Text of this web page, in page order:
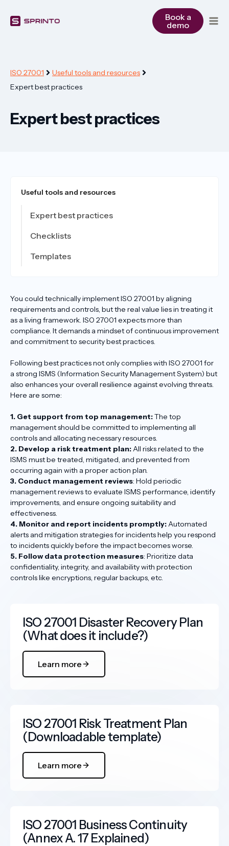
content
Book a
demo
ISO 27001
Useful tools and resources
Expert best practices
Expert best practices
Useful tools and resources
Expert best practices
Checklists
Templates
You could technically implement ISO 27001 by aligning
requirements and controls, but the real value lies in treating it
as a living framework. ISO 27001 expects more than
compliance. It demands a mindset of continuous improvement
and commitment to security best practices.
Following best practices not only complies with ISO 27001 for
a strong ISMS (Information Security Management System) but
also enhances your overall resilience against evolving threats.
Here are some:
1. Get support from top management:The top
management should be committed to implementing all
controls and allocating necessary resources.
2. Develop a risk treatment plan:All risks related to the
ISMS must be treated, mitigated, and prevented from
occurring again with a proper action plan.
3. Conduct management reviews: Hold periodic
management reviews to evaluate ISMS performance, identify
improvements, and ensure ongoing suitability and
effectiveness.
4. Monitor and report incidents promptly:Automated
alerts and mitigation strategies for incidents help you respond
to incidents quickly before the impact becomes worse.
5. Follow data protection measures: Prioritize data
confidentiality, integrity, and availability with protection
controls like encryptions, regular backups, etc.
ISO 27001 Disaster Recovery Plan
(What does it include?)
Learn more
ISO 27001 Risk Treatment Plan
(Downloadable template)
Learn more
ISO 27001 Business Continuity
(Annex A. 17 Explained)